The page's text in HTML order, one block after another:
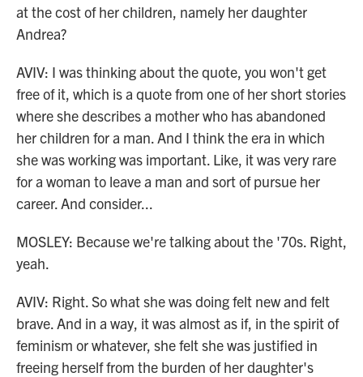
at the cost of her children, namely her daughter
Andrea?
AVIV: I was thinking about the quote, you won't get
free of it, which is a quote from one of her short stories
where she describes a mother who has abandoned
her children for a man. And I think the era in which
she was working was important. Like, it was very rare
for a woman to leave a man and sort of pursue her
career. And consider...
MOSLEY: Because we're talking about the '70s. Right,
yeah.
AVIV: Right. So what she was doing felt new and felt
brave. And in a way, it was almost as if, in the spirit of
feminism or whatever, she felt she was justified in
freeing herself from the burden of her daughter's